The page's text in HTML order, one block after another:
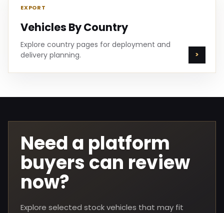
EXPORT
Vehicles By Country
Explore country pages for deployment and
delivery planning.
Need a platform
buyers can review
now?
Explore selected stock vehicles that may fit